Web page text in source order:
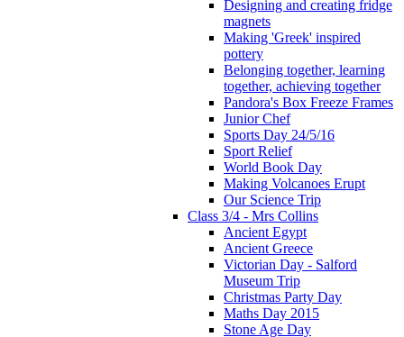
Designing and creating fridge
magnets
Making 'Greek' inspired
pottery
Belonging together, learning
together, achieving together
Pandora's Box Freeze Frames
Junior Chef
Sports Day 24/5/16
Sport Relief
World Book Day
Making Volcanoes Erupt
Our Science Trip
Class 3/4 - Mrs Collins
Ancient Egypt
Ancient Greece
Victorian Day - Salford
Museum Trip
Christmas Party Day
Maths Day 2015
Stone Age Day